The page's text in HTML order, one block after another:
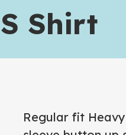
Shirt
Regular fitHeavy